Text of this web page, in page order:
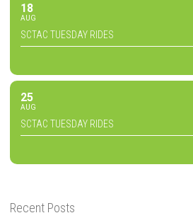
18
AUG
SCTAC TUESDAY RIDES
25
AUG
SCTAC TUESDAY RIDES
Recent Posts